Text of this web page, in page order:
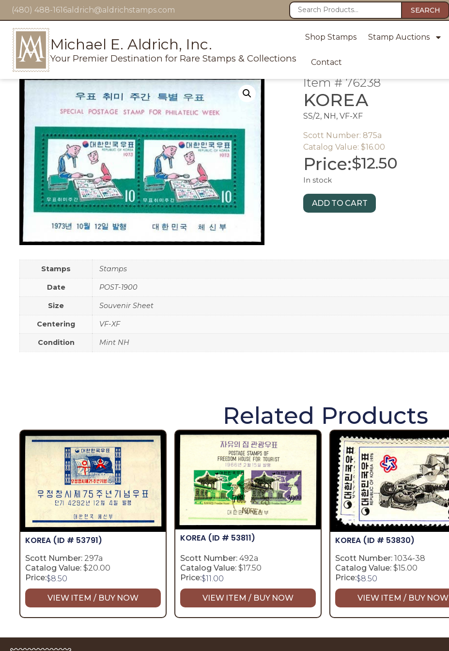
(480) 488-1616aldrich@aldrichstamps.com SEARCH
Michael E. Aldrich, Inc.
Your Premier Destination for Rare Stamps & Collections
Shop Stamps Stamp Auctions
Contact
Item # 76238
KOREA
SS/2, NH, VF-XF
Scott Number: 875a
Catalog Value: $16.00
Price:$12.50
In stock
ADD TO CART
Stamps Stamps
Date POST-1900
Size Souvenir Sheet
Centering VF-XF
Condition Mint NH
Related Products
KOREA (ID # 53791)
Scott Number: 297a
Catalog Value: $20.00
Price:$8.50
VIEW ITEM / BUY NOW
KOREA (ID # 53811)
Scott Number: 492a
Catalog Value: $17.50
Price:$11.00
VIEW ITEM / BUY NOW
KOREA (ID # 53830)
Scott Number: 1034-38
Catalog Value: $15.00
Price:$8.50
VIEW ITEM / BUY NOW